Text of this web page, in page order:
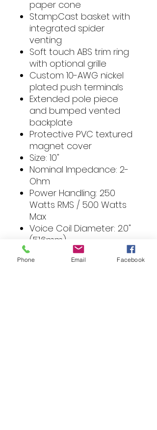
paper cone
StampCast basket with
integrated spider
venting
Soft touch ABS trim ring
with optional grille
Custom 10-AWG nickel
plated push terminals
Extended pole piece
and bumped vented
backplate
Protective PVC textured
magnet cover
Size: 10"
Nominal Impedance: 2-
Ohm
Power Handling: 250
Watts RMS / 500 Watts
Max
Voice Coil Diameter: 2.0"
(51.6mm)
Magnet Weight: 45 oz.
(1.28 Kg.)
Phone Email Facebook